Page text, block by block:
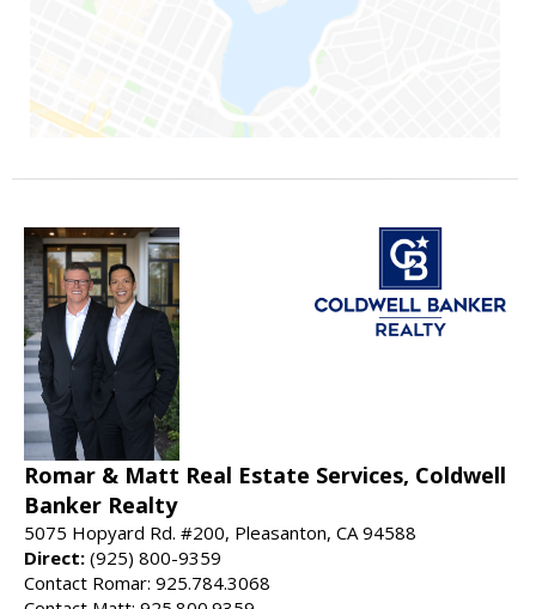
Romar & Matt Real Estate Services, Coldwell
Banker Realty
5075 Hopyard Rd. #200, Pleasanton, CA 94588
Direct: (925) 800-9359
Contact Romar: 925.784.3068